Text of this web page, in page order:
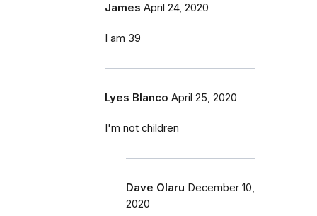
James April 24, 2020
I am 39
Lyes Blanco April 25, 2020
I'm not children
Dave Olaru December 10,
2020